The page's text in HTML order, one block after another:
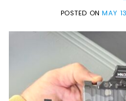
POSTED ONMAY